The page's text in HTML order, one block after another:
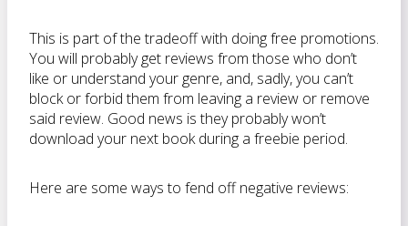
This is part of the tradeoff with doing free promotions.
You will probably get reviews from those who don’t
like or understand your genre, and, sadly, you can’t
block or forbid them from leaving a review or remove
said review. Good news is they probably won’t
download your next book during a freebie period.
Here are some ways to fend off negative reviews: